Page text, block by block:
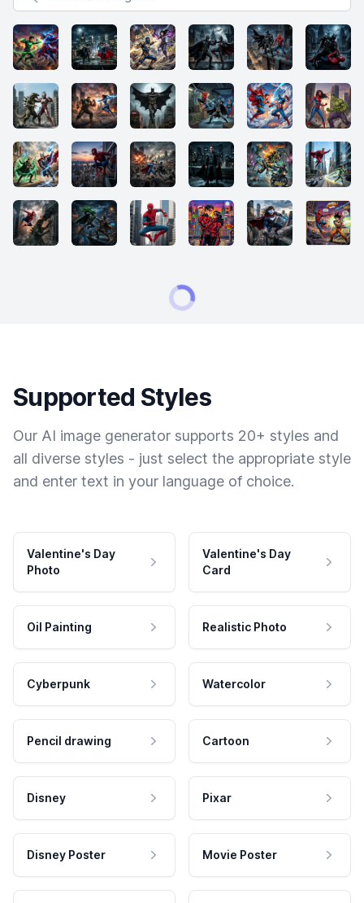
Supported Styles
Our AI image generator supports 20+ styles and
all diverse styles - just select the appropriate style
and enter text in your language of choice.
Valentine's Day
Photo
Valentine's Day
Card
Oil Painting Realistic Photo
Cyberpunk Watercolor
Pencil drawing Cartoon
Disney Pixar
Disney Poster Movie Poster